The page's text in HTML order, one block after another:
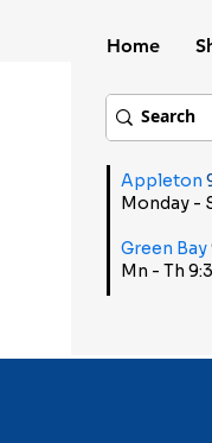
Home
Appleton
Monday -
Green Bay
Mn - Th